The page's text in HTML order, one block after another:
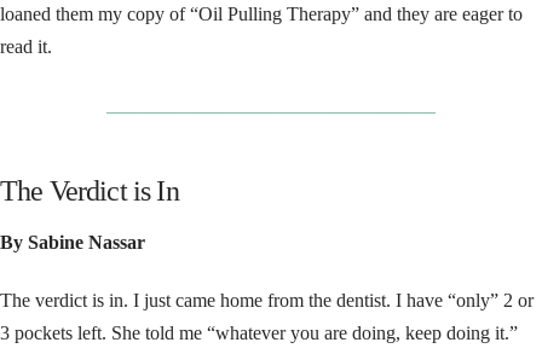
loaned them my copy of “Oil Pulling Therapy” and they are eager to
read it.
The Verdict is In
By Sabine Nassar
The verdict is in. I just came home from the dentist. I have “only” 2 or
3 pockets left. She told me “whatever you are doing, keep doing it.”